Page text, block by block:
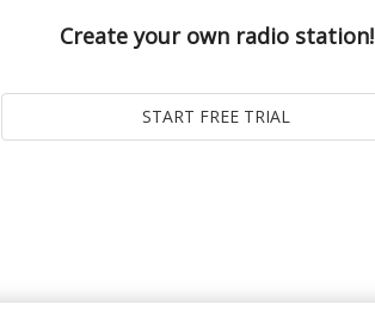
Create your own radio station!